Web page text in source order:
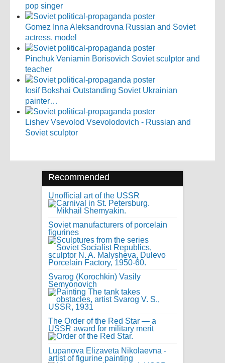
pop singer
Gomez Inna Aleksandrovna Russian and Soviet
actress, model
Pinchuk Veniamin Borisovich Soviet sculptor and
teacher
Iosif Bokshai Outstanding Soviet Ukrainian
painter…
Lishev Vsevolod Vsevolodovich - Russian and
Soviet sculptor
Recommended
Unofficial art of the USSR
Soviet manufacturers of porcelain
figurines
Svarog (Korochkin) Vasily
Semyonovich
The Order of the Red Star — a
USSR award for military merit
Lupanova Elizaveta Nikolaevna -
artist of figurine painting